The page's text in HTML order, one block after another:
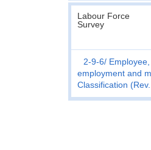
Labour Force
Survey
2-9-6
employment and
Classification